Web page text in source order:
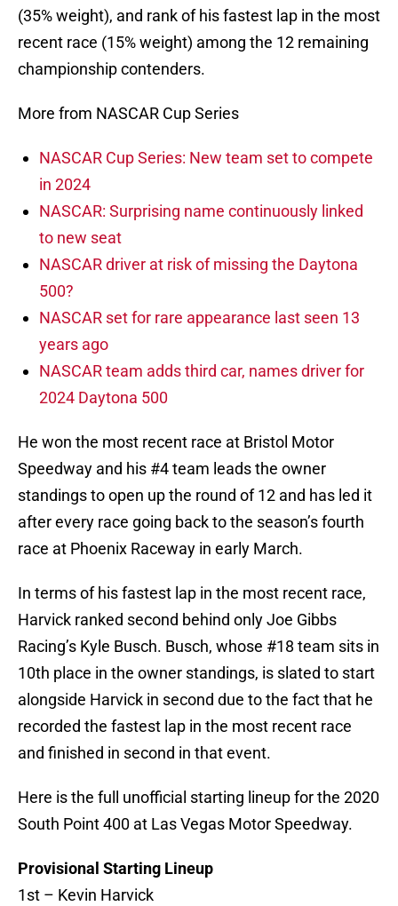
(35% weight), and rank of his fastest lap in the most
recent race (15% weight) among the 12 remaining
championship contenders.
More from NASCAR Cup Series
NASCAR Cup Series: New team set to compete
in 2024
NASCAR: Surprising name continuously linked
to new seat
NASCAR driver at risk of missing the Daytona
500?
NASCAR set for rare appearance last seen 13
years ago
NASCAR team adds third car, names driver for
2024 Daytona 500
He won the most recent race at Bristol Motor
Speedway and his #4 team leads the owner
standings to open up the round of 12 and has led it
after every race going back to the season’s fourth
race at Phoenix Raceway in early March.
In terms of his fastest lap in the most recent race,
Harvick ranked second behind only Joe Gibbs
Racing’s Kyle Busch. Busch, whose #18 team sits in
10th place in the owner standings, is slated to start
alongside Harvick in second due to the fact that he
recorded the fastest lap in the most recent race
and finished in second in that event.
Here is the full unofficial starting lineup for the 2020
South Point 400 at Las Vegas Motor Speedway.
Provisional Starting Lineup
1st – Kevin Harvick